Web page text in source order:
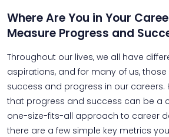
Where Are You in Your
Measure Progress and
Throughout our lives, we all have
aspirations, and for many of us,
success and progress in our careers.
that progress and success can be a
one-size-fits-all approach to career
there are a few simple key metrics